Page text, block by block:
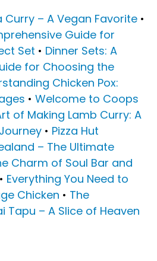
Curry – A Vegan Favorite •
Guide for
Set • Dinner Sets: A
for Choosing the
Chicken Pox:
• Welcome to Coops
of Making Lamb Curry: A
• Pizza Hut
– The Ultimate
Charm of Soul Bar and
• Everything You Need to
Chicken • The
Tapu – A Slice of Heaven